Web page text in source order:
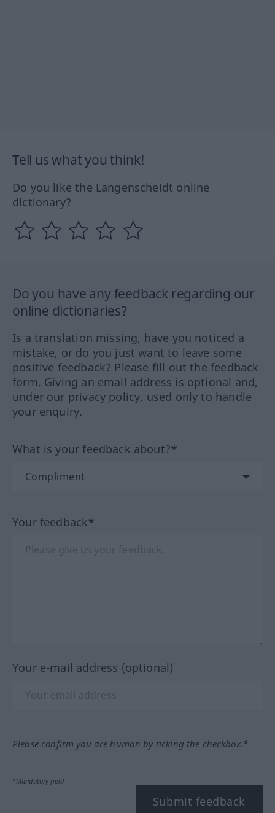
Tell us what you think!
Do you like the Langenscheidt online
dictionary?
Do you have any feedback regarding our
online dictionaries?
Is a translation missing, have you noticed a
mistake, or do you just want to leave some
positive feedback? Please fill out the feedback
form. Giving an email address is optional and,
under our privacy policy, used only to handle
your enquiry.
What is your feedback about?*
Your feedback*
Your e-mail address (optional)
Please confirm you are human by ticking the checkbox.*
*Mandatory field
Submit feedback